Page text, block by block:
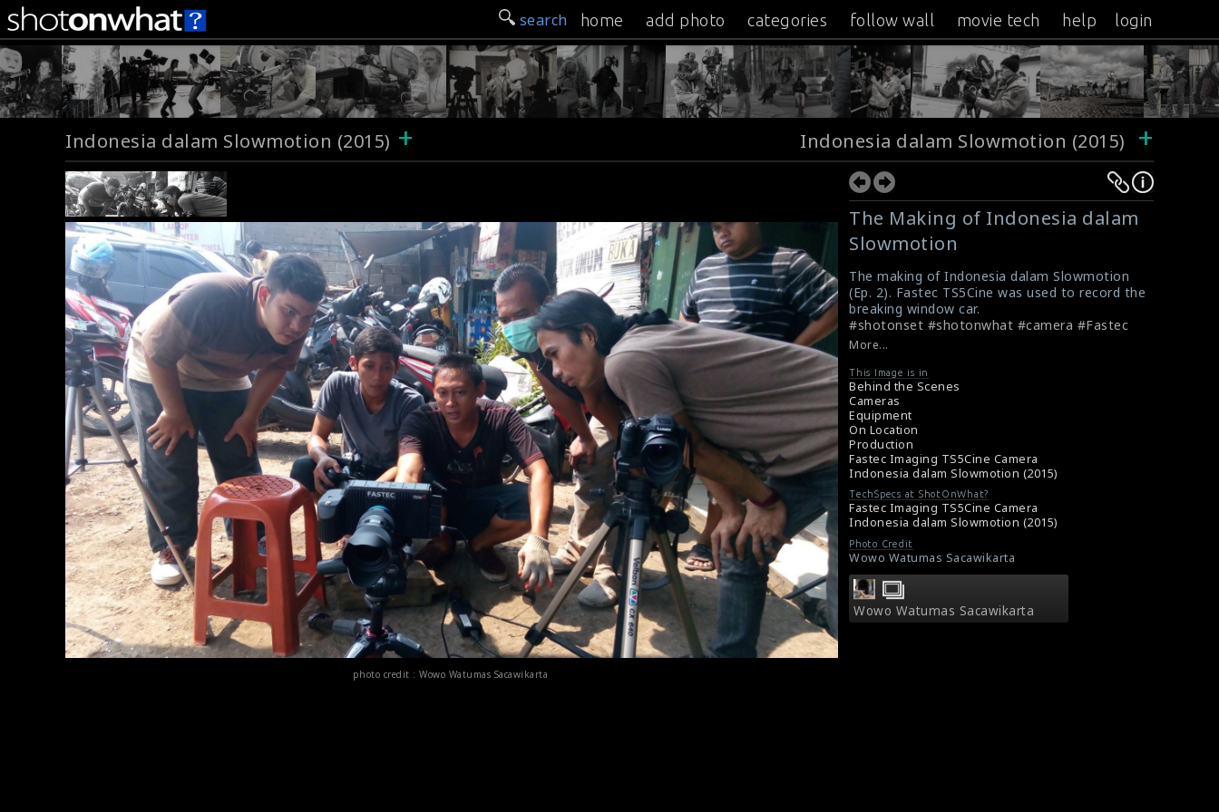
search home add photo categories follow wall movie tech help login
Indonesia dalam Slowmotion (2015) + Indonesia dalam Slowmotion (2015) +
photo credit : Wowo Watumas Sacawikarta
The Making of Indonesia dalam
Slowmotion
The making of Indonesia dalam Slowmotion
(Ep. 2). Fastec TS5Cine was used to record the
breaking window car.
#shotonset #shotonwhat #camera #Fastec
#TS5Cine #Slowmotion
More...
This Image is in
Behind the Scenes
Cameras
Equipment
On Location
Production
Fastec Imaging TS5Cine Camera
Indonesia dalam Slowmotion (2015)
TechSpecs at ShotOnWhat?
Fastec Imaging TS5Cine Camera
Indonesia dalam Slowmotion (2015)
Photo Credit
Wowo Watumas Sacawikarta
Wowo Watumas Sacawikarta